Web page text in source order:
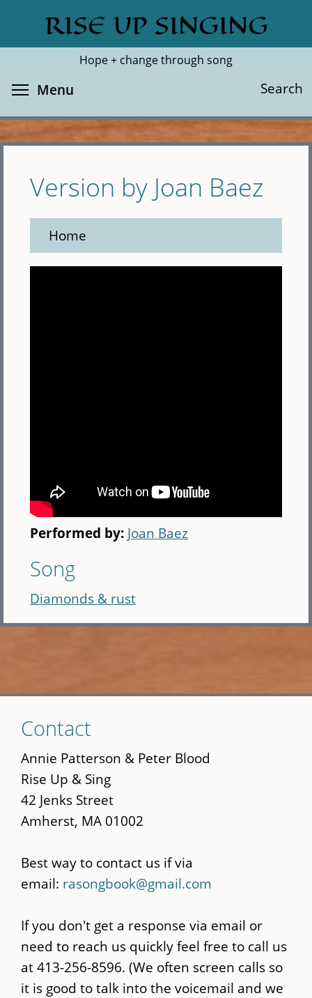
main
RISE UP SINGING
Hope + change through song
Search
Search
Menu
Version by Joan Baez
Home
Performed by: Joan Baez
Song
Diamonds & rust
to
main
content
Contact
Annie Patterson & Peter Blood
Rise Up & Sing
42 Jenks Street
Amherst, MA 01002
Best way to contact us if via
email: rasongbook@gmail.com
If you don't get a response via email or
need to reach us quickly feel free to call us
at 413-256-8596. (We often screen calls so
it is good to talk into the voicemail and we